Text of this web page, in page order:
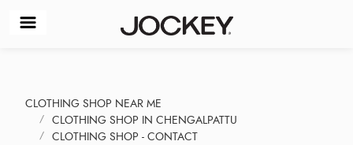
CLOTHING SHOP NEAR ME
CLOTHING SHOP IN CHENGALPATTU
CLOTHING SHOP - CONTACT